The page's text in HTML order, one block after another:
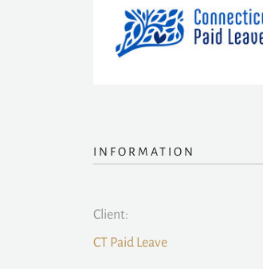
INFORMATION
Client:
CT Paid Leave